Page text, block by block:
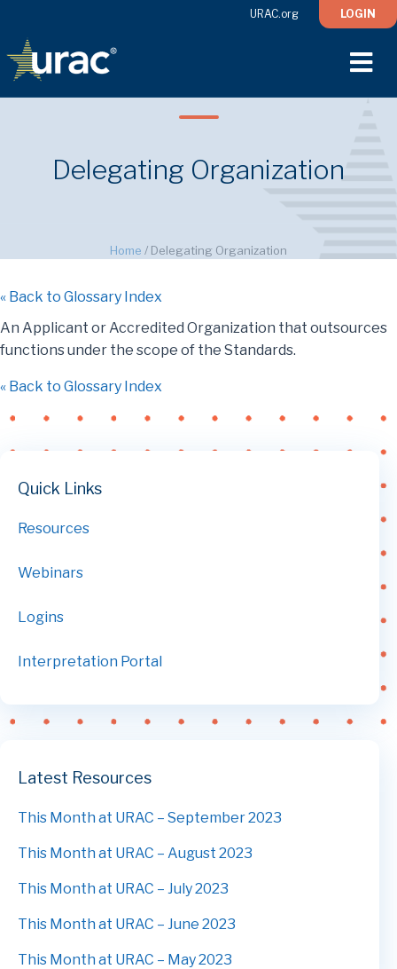
URAC.org LOGIN
Delegating Organization
Home / Delegating Organization
« Back to Glossary Index
An Applicant or Accredited Organization that outsources
functions under the scope of the Standards.
« Back to Glossary Index
Quick Links
Resources
Webinars
Logins
Interpretation Portal
Latest Resources
This Month at URAC – September 2023
This Month at URAC – August 2023
This Month at URAC – July 2023
This Month at URAC – June 2023
This Month at URAC – May 2023